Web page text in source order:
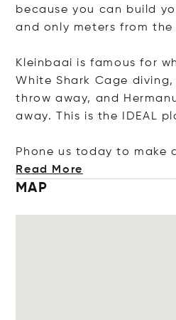
because you can build
and only meters from the
Kleinbaai is famous for
White Shark Cage
throw away, and
away. This is the IDEAL
Phone us today to make
Read More
MAP